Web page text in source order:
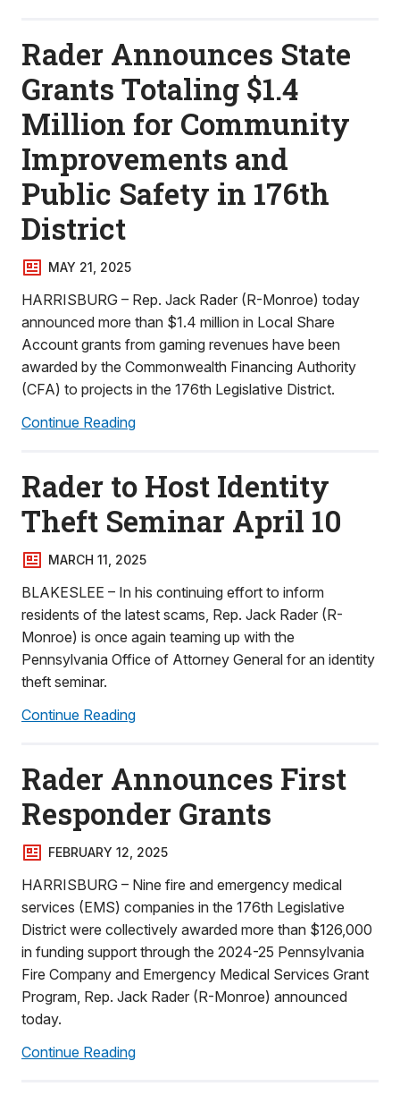
Rader Announces State
Grants Totaling $1.4
Million for Community
Improvements and
Public Safety in 176th
District
MAY 21, 2025
HARRISBURG – Rep. Jack Rader (R-Monroe) today
announced more than $1.4 million in Local Share
Account grants from gaming revenues have been
awarded by the Commonwealth Financing Authority
(CFA) to projects in the 176th Legislative District.
Continue Reading
Rader to Host Identity
Theft Seminar April 10
MARCH 11, 2025
BLAKESLEE – In his continuing effort to inform
residents of the latest scams, Rep. Jack Rader (R-
Monroe) is once again teaming up with the
Pennsylvania Office of Attorney General for an identity
theft seminar.
Continue Reading
Rader Announces First
Responder Grants
FEBRUARY 12, 2025
HARRISBURG – Nine fire and emergency medical
services (EMS) companies in the 176th Legislative
District were collectively awarded more than $126,000
in funding support through the 2024-25 Pennsylvania
Fire Company and Emergency Medical Services Grant
Program, Rep. Jack Rader (R-Monroe) announced
today.
Continue Reading